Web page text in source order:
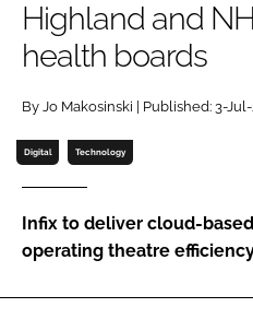
Password
Password
Remember me
Highland and
health boards
By Jo Makosinski | Published: 3-
Digital Technology
Infix to deliver cloud-
operating theatre